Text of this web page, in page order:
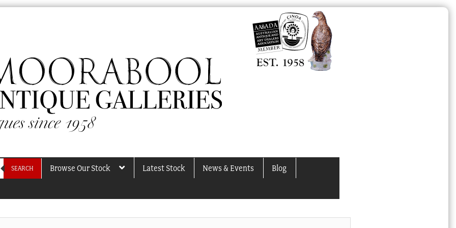
SEARCH Browse Our Stock Latest Stock News & Events Blog